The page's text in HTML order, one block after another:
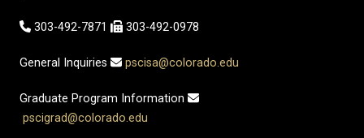
303-492-7871 303-492-0978
General Inquiries pscisa@colorado.edu
Graduate Program Information
pscigrad@colorado.edu